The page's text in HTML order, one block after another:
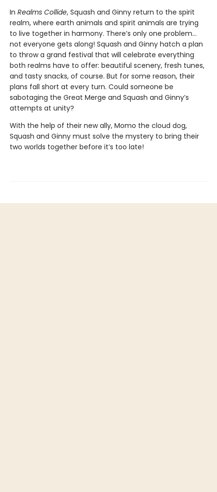
In Realms Collide, Squash and Ginny return to the spirit
realm, where earth animals and spirit animals are trying
to live together in harmony. There’s only one problem…
not everyone gets along! Squash and Ginny hatch a plan
to throw a grand festival that will celebrate everything
both realms have to offer: beautiful scenery, fresh tunes,
and tasty snacks, of course. But for some reason, their
plans fall short at every turn. Could someone be
sabotaging the Great Merge and Squash and Ginny’s
attempts at unity?
With the help of their new ally, Momo the cloud dog,
Squash and Ginny must solve the mystery to bring their
two worlds together before it’s too late!